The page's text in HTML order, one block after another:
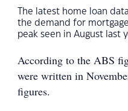
The latest home loan
the demand for
peak seen in August last
According to the ABS
were written in
figures.